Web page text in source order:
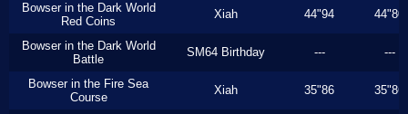
Bowser in the Dark World
Red Coins
Xiah 44"94 44"80
Bowser in the Dark World
Battle
SM64 Birthday --- ---
Bowser in the Fire Sea
Course
Xiah 35"86 35"86